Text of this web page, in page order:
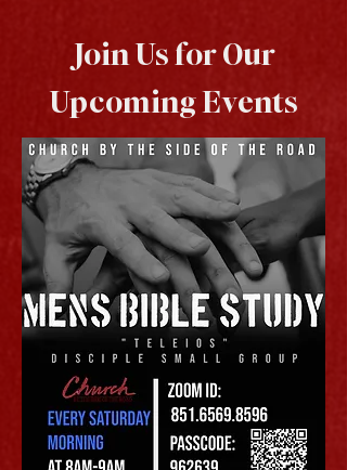
Join Us for Our
Upcoming Events